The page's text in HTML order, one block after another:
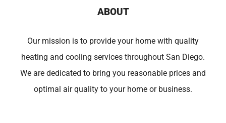
ABOUT
Our mission is to provide your home with quality
heating and cooling services throughout San Diego.
We are dedicated to bring you reasonable prices and
optimal air quality to your home or business.